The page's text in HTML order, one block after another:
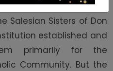
Mary Help of Christians
Salesian Sisters of Don
established and
primarily for the
Community. But the